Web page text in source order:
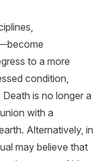
to a more
condition,
is no longer a
with a
Alternatively, in
may believe that